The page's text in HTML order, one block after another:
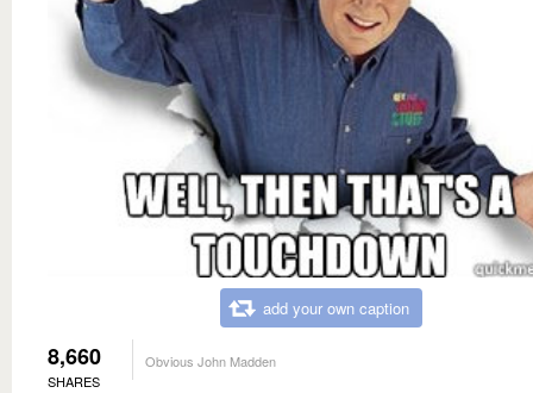
add your own caption
8,660
SHARES
Obvious John Madden